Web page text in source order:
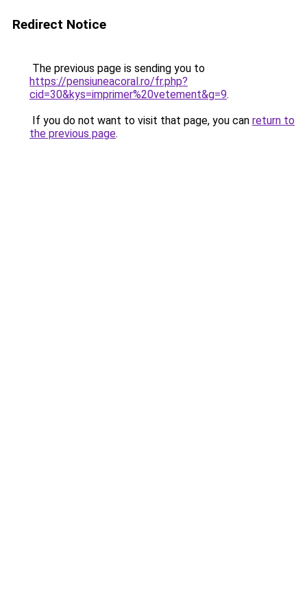
Redirect Notice
The previous page is sending you to
https://pensiuneacoral.ro/fr.php?
cid=30&kys=imprimer%20vetement&g=9.
If you do not want to visit that page, you can return to
the previous page.